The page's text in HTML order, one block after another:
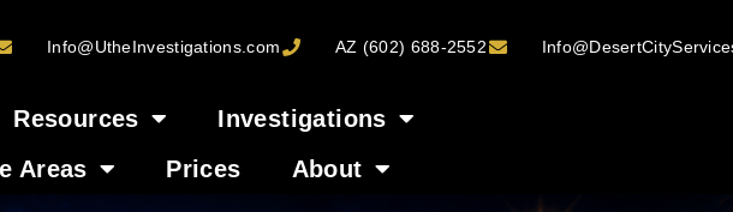
Info@UtheInvestigations.com AZ (602) 688-2552
Resources
Investigations
Areas Prices About